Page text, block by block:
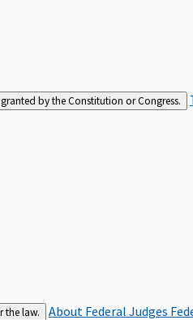
by the Constitution or Congress.
the law. About Federal Judges